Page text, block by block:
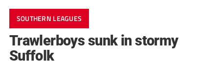
SOUTHERN LEAGUES
Trawlerboys sunk in stormy
Suffolk